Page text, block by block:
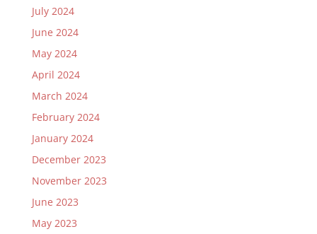
July 2024
June 2024
May 2024
April 2024
March 2024
February 2024
January 2024
December 2023
November 2023
June 2023
May 2023